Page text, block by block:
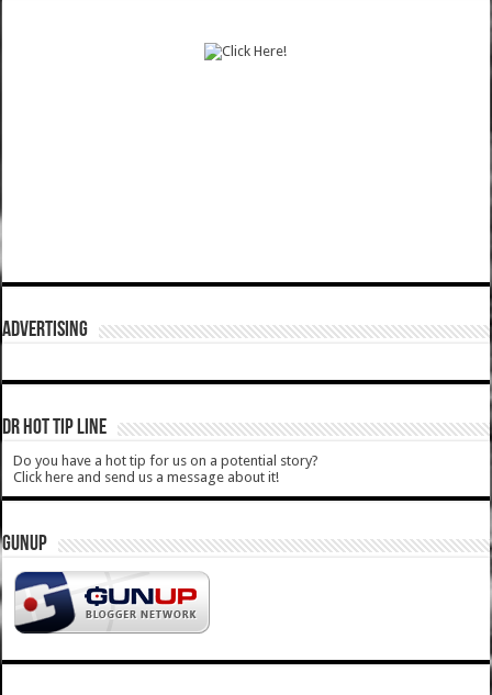
ADVERTISING
DR HOT TIP LINE
Do you have a hot tip for us on a potential story?
Click here and send us a message about it!
GUNUP